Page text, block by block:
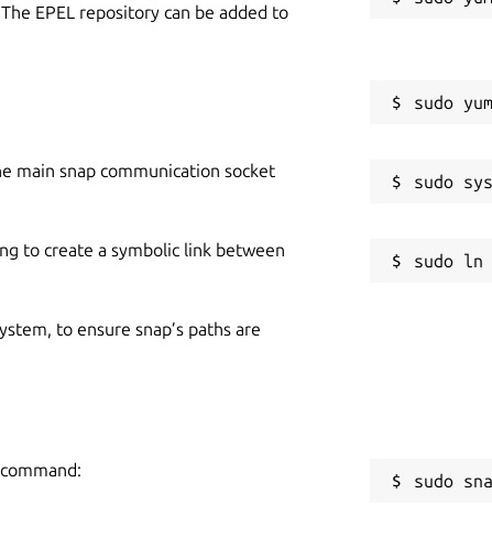
EPEL repository can be added to
main snap communication socket
to create a symbolic link between
to ensure snap’s paths are
sudo